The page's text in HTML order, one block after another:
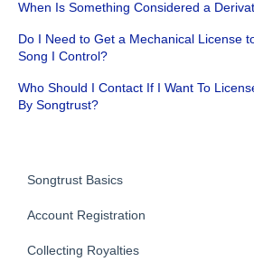
When Is Something Considered a
Do I Need to Get a Mechanical License
Song I Control?
Who Should I Contact If I Want To
By Songtrust?
Songtrust Basics
Why Songtrust
Term and Agreement
Account Registration
Account Setup
Collecting Royalties